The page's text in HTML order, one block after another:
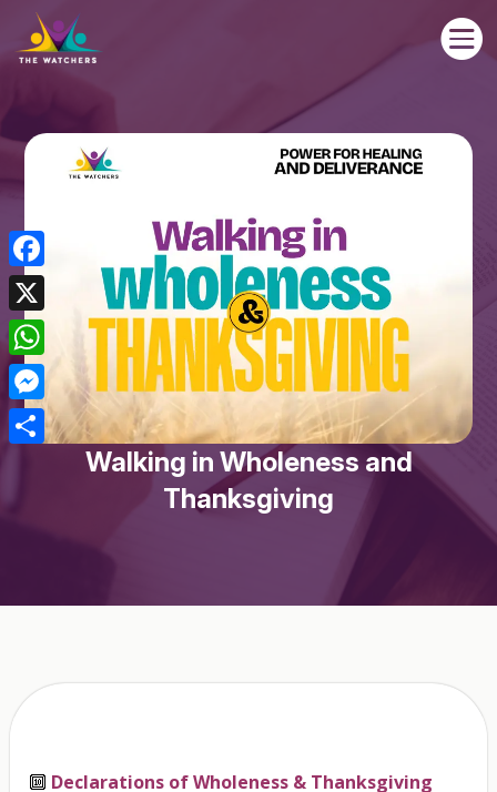

Walking in Wholeness and
Thanksgiving
🔟 Declarations of Wholeness & Thanksgiving
Facebook
X
WhatsApp
Messenger